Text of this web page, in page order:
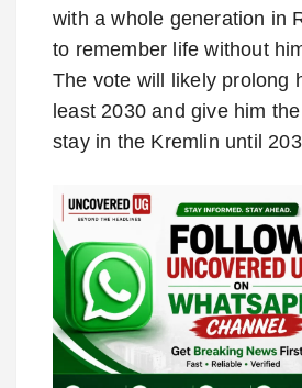
with a whole generation in
to remember life without
The vote will likely prolong
least 2030 and give him
stay in the Kremlin until